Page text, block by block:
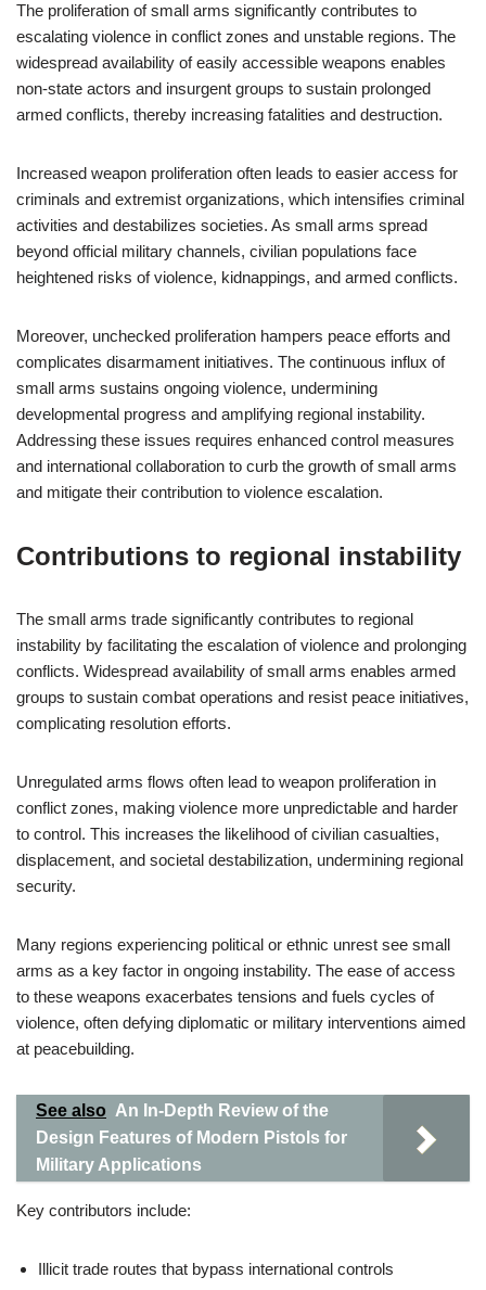
The proliferation of small arms significantly contributes to
escalating violence in conflict zones and unstable regions. The
widespread availability of easily accessible weapons enables
non-state actors and insurgent groups to sustain prolonged
armed conflicts, thereby increasing fatalities and destruction.
Increased weapon proliferation often leads to easier access for
criminals and extremist organizations, which intensifies criminal
activities and destabilizes societies. As small arms spread
beyond official military channels, civilian populations face
heightened risks of violence, kidnappings, and armed conflicts.
Moreover, unchecked proliferation hampers peace efforts and
complicates disarmament initiatives. The continuous influx of
small arms sustains ongoing violence, undermining
developmental progress and amplifying regional instability.
Addressing these issues requires enhanced control measures
and international collaboration to curb the growth of small arms
and mitigate their contribution to violence escalation.
Contributions to regional instability
The small arms trade significantly contributes to regional
instability by facilitating the escalation of violence and prolonging
conflicts. Widespread availability of small arms enables armed
groups to sustain combat operations and resist peace initiatives,
complicating resolution efforts.
Unregulated arms flows often lead to weapon proliferation in
conflict zones, making violence more unpredictable and harder
to control. This increases the likelihood of civilian casualties,
displacement, and societal destabilization, undermining regional
security.
Many regions experiencing political or ethnic unrest see small
arms as a key factor in ongoing instability. The ease of access
to these weapons exacerbates tensions and fuels cycles of
violence, often defying diplomatic or military interventions aimed
at peacebuilding.
See also An In-Depth Review of the
Design Features of Modern Pistols for
Military Applications
Key contributors include:
Illicit trade routes that bypass international controls